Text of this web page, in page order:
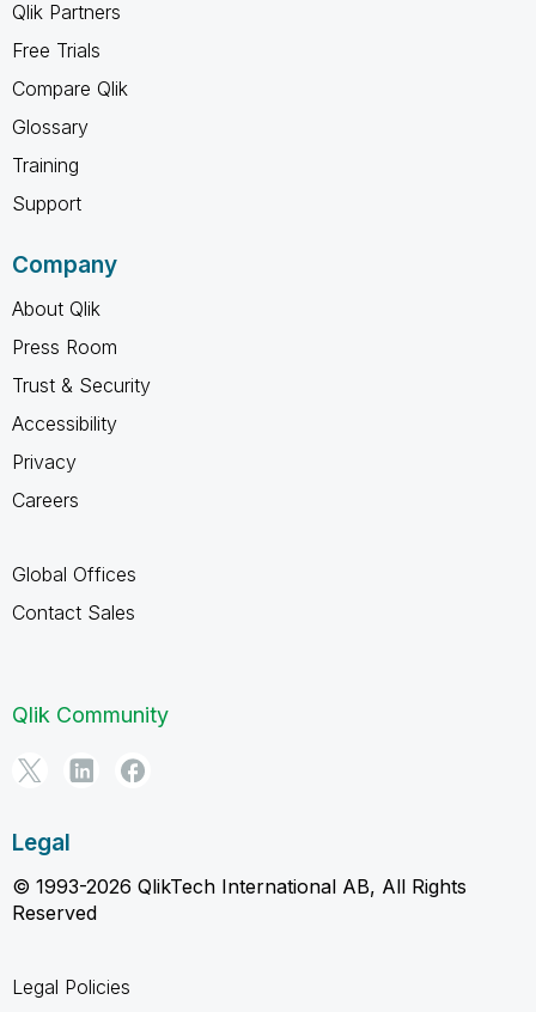
Qlik Partners
Free Trials
Compare Qlik
Glossary
Training
Support
Company
About Qlik
Press Room
Trust & Security
Accessibility
Privacy
Careers
Global Offices
Contact Sales
Qlik Community
Legal
© 1993-2026 QlikTech International AB, All Rights
Reserved
Legal Policies